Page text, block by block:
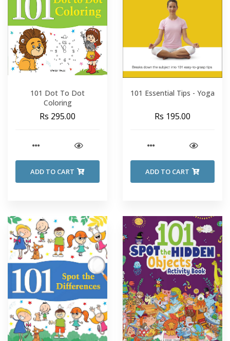
101 Dot To Dot
Coloring
Rs 295.00
ADD TO CART
101 Essential Tips - Yoga
Rs 195.00
ADD TO CART